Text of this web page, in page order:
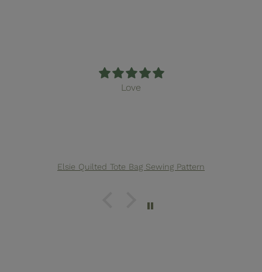
Love
Elsie Quilted Tote Bag Sewing Pattern